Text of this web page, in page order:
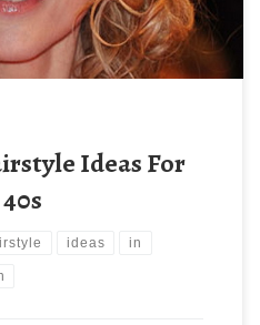
Ideas For
ideas in